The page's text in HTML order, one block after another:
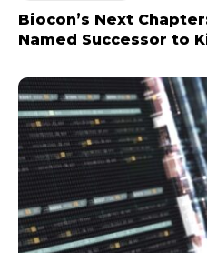
Biocon’s Next
Named Successor to